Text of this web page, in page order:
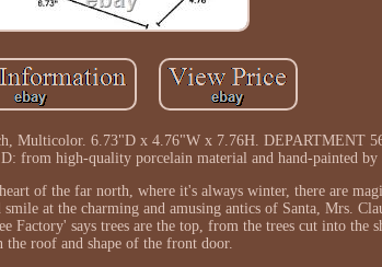
Multicolor. 6.73"D x 4.76"W x 7.76H. DEPARTMENT
from high-quality porcelain material and hand-painted by
of the far north, where it's always winter, there are
at the charming and amusing antics of Santa, Mrs.
says trees are the top, from the trees cut into the
the roof and shape of the front door.